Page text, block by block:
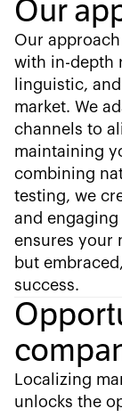
Our
Our
with in-depth
linguistic,
market. We
channels to
maintaining
combining
testing, we
and
ensures your
but
success.
Localizing
unlocks the